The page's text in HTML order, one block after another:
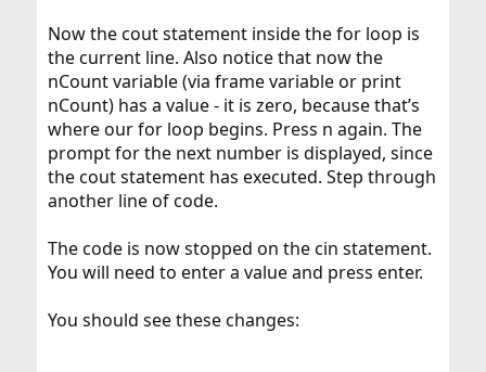
Now the cout statement inside the for loop is
the current line. Also notice that now the
nCount variable (via frame variable or print
nCount) has a value - it is zero, because that’s
where our for loop begins. Press n again. The
prompt for the next number is displayed, since
the cout statement has executed. Step through
another line of code.
The code is now stopped on the cin statement.
You will need to enter a value and press enter.
You should see these changes: